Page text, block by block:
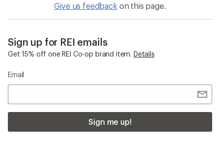
Give us feedback on this page.
Sign up for REI emails
Get 15% off one REI Co-op brand item. Details
Email
Sign me up!